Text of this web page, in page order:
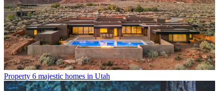
Property 6 majestic homes in Utah